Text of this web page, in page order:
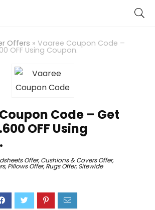
Offers » Vaaree Coupon Code –
OFF Using Coupon.
Code – Get
OFF Using
Offer,Cushions & Covers Offer,
,Pillows Offer,Rugs Offer,Sitewide